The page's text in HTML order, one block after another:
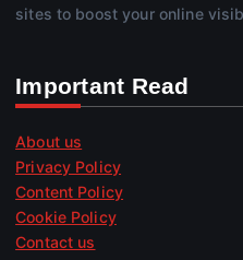
sites to boost your online
Important Read
About us
Privacy Policy
Content Policy
Cookie Policy
Contact us